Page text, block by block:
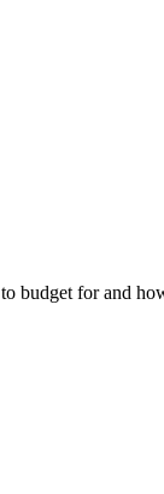
budget for and